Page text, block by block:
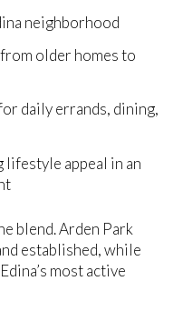
neighborhood
older homes to
daily errands, dining,
appeal in an
blend. Arden Park
established, while
most active